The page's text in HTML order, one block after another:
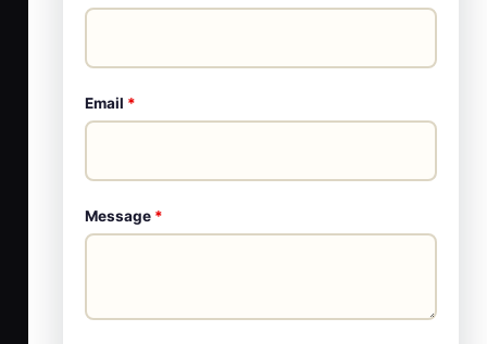
Email *
Message *